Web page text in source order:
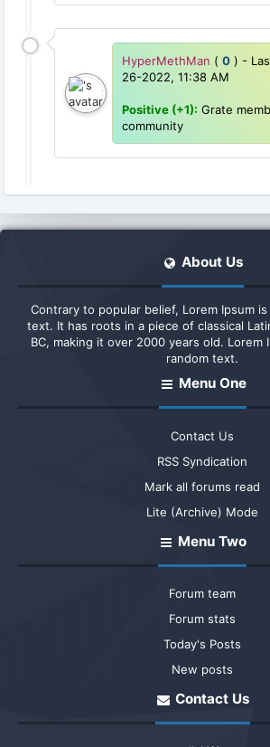
HyperMethMan ( 0 ) -
26-2022, 11:38 AM
Positive (+1): Grate
community
About Us
Contrary to popular belief, Lorem Ipsum
text. It has roots in a piece of classical
BC, making it over 2000 years old. Lorem
random text.
Menu One
Contact Us
RSS Syndication
Mark all forums read
Lite (Archive) Mode
Menu Two
Forum team
Forum stats
Today's Posts
New posts
Contact Us